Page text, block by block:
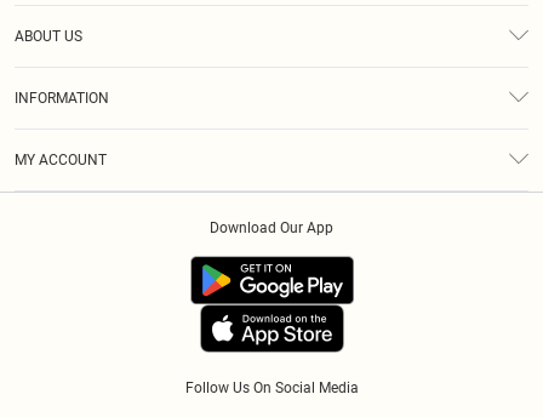
ABOUT US
INFORMATION
MY ACCOUNT
Follow Us On Social Media
Download Our App